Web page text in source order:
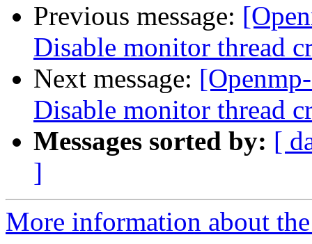
Previous message:
Disable monitor thread
Next message:
Disable monitor thread
Messages sorted by: [
]
More information about